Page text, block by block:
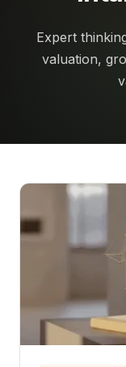
Expert
valuation,